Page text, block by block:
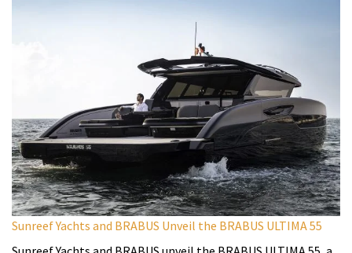
Sunreef Yachts and BRABUS Unveil the BRABUS ULTIMA 55